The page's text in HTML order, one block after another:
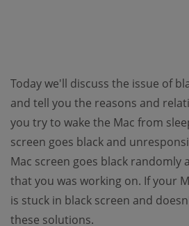
Today we'll discuss the issue of
and tell you the reasons and
you try to wake the Mac from
screen goes black and
Mac screen goes black randomly
that you was working on. If your
is stuck in black screen and
these solutions.